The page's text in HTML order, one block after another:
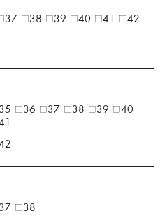
37 38 39 40 41 42
35 36 37 38 39
40
37
38